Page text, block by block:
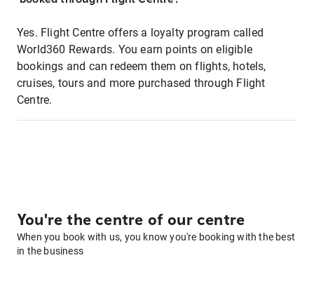
Yes. Flight Centre offers a loyalty program called
World360 Rewards. You earn points on eligible
bookings and can redeem them on flights, hotels,
cruises, tours and more purchased through Flight
Centre.
You're the centre of our centre
When you book with us, you know you're booking with the best
in the business